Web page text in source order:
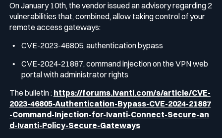
On January 10th, the vendor issued an advisory regarding 2
vulnerabilities that, combined, allow taking control of your
remote access gateways:
CVE-2023-46805, authentication bypass
CVE-2024-21887, command injection on the VPN web
portal with administrator rights
The bulletin : https://forums.ivanti.com/s/article/CVE-
2023-46805-Authentication-Bypass-CVE-2024-21887
-Command-Injection-for-Ivanti-Connect-Secure-an
d-Ivanti-Policy-Secure-Gateways